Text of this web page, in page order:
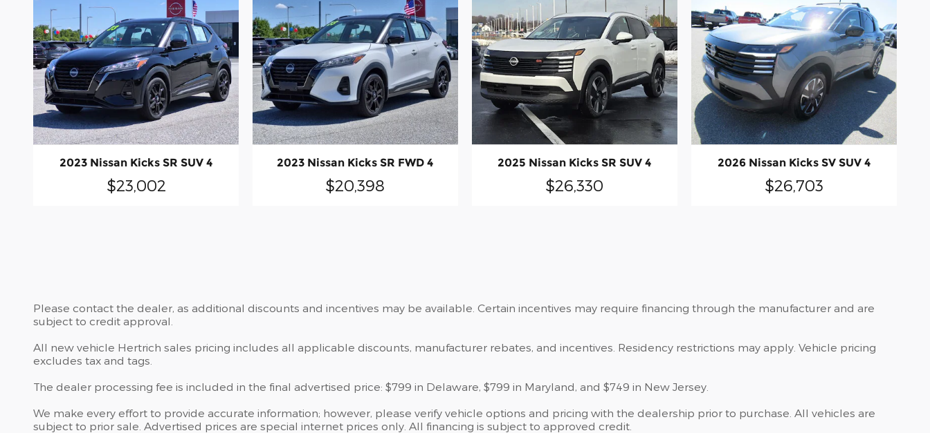
2023 Nissan Kicks SR SUV 4
$23,002
2023 Nissan Kicks SR FWD 4
$20,398
2025 Nissan Kicks SR SUV 4
$26,330
2026 Nissan Kicks SV SUV 4
$26,703
Please contact the dealer, as additional discounts and incentives may be available. Certain incentives may require financing through the manufacturer and are
subject to credit approval.
All new vehicle Hertrich sales pricing includes all applicable discounts, manufacturer rebates, and incentives. Residency restrictions may apply. Vehicle pricing
excludes tax and tags.
The dealer processing fee is included in the final advertised price: $799 in Delaware, $799 in Maryland, and $749 in New Jersey.
We make every effort to provide accurate information; however, please verify vehicle options and pricing with the dealership prior to purchase. All vehicles are
subject to prior sale. Advertised prices are special internet prices only. All financing is subject to approved credit.